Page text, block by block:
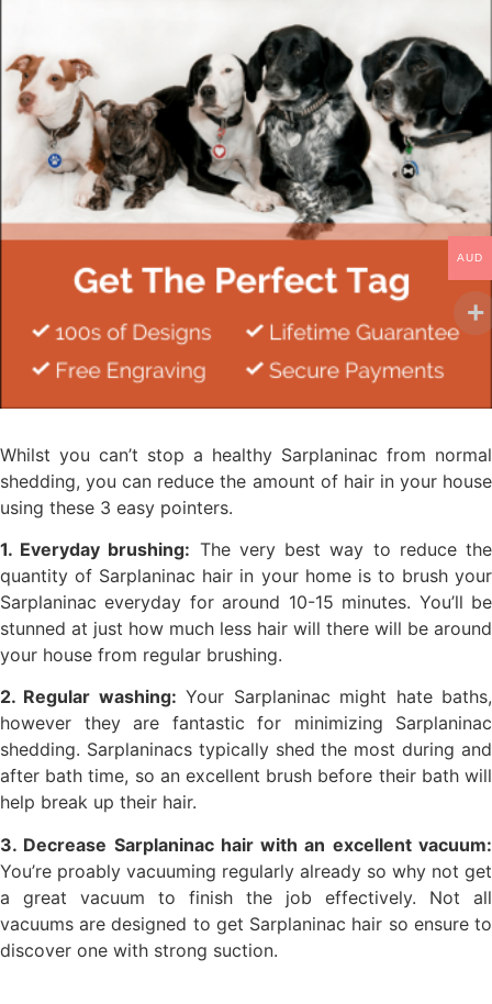
Whilst you can’t stop a healthy Sarplaninac from normal
shedding, you can reduce the amount of hair in your house
using these 3 easy pointers.
1. Everyday brushing: The very best way to reduce the
quantity of Sarplaninac hair in your home is to brush your
Sarplaninac everyday for around 10-15 minutes. You’ll be
stunned at just how much less hair will there will be around
your house from regular brushing.
2. Regular washing: Your Sarplaninac might hate baths,
however they are fantastic for minimizing Sarplaninac
shedding. Sarplaninacs typically shed the most during and
after bath time, so an excellent brush before their bath will
help break up their hair.
3. Decrease Sarplaninac hair with an excellent vacuum:
You’re proably vacuuming regularly already so why not get
a great vacuum to finish the job effectively. Not all
vacuums are designed to get Sarplaninac hair so ensure to
discover one with strong suction.
AUD